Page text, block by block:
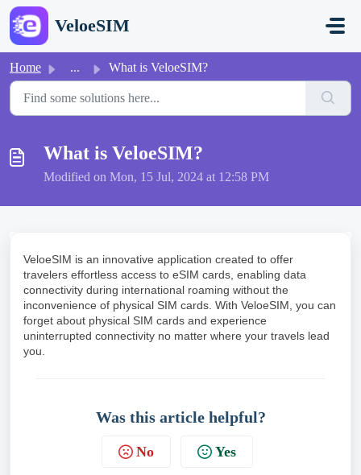
Skip to main content
VeloeSIM
Home ... What is VeloeSIM?
What is VeloeSIM?
Modified on Mon, 15 Jul, 2024 at 12:58 PM
VeloeSIM is an innovative application created to offer
travelers effortless access to eSIM cards, enabling data
connectivity during international roaming without the
inconvenience of physical SIM cards. With VeloeSIM, you can
forget about physical SIM cards and experience
uninterrupted connectivity no matter where your travels lead
you.
Was this article helpful?
No Yes